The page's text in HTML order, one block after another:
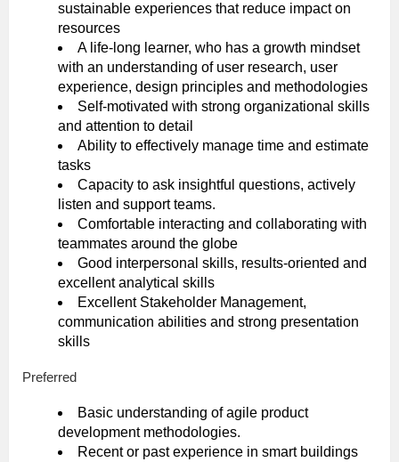
sustainable experiences that reduce impact on
resources
A life-long learner, who has a growth mindset
with an understanding of user research, user
experience, design principles and methodologies
Self-motivated with strong organizational skills
and attention to detail
Ability to effectively manage time and estimate
tasks
Capacity to ask insightful questions, actively
listen and support teams.
Comfortable interacting and collaborating with
teammates around the globe
Good interpersonal skills, results-oriented and
excellent analytical skills
Excellent Stakeholder Management,
communication abilities and strong presentation
skills
Preferred
Basic understanding of agile product
development methodologies.
Recent or past experience in smart buildings